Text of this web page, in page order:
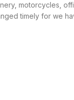
motorcycles,
timely for we